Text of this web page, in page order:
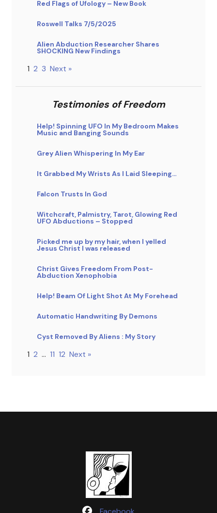
Red Flags of Ufology – New Book
Roswell Talks 7/5/2025
Alien Abduction Researcher Shares
SHOCKING New Findings
1 2 3 Next »
Testimonies of Freedom
Help! Spinning UFO In My Bedroom Makes
Music and Banging Sounds
Grey Alien Whispering In My Ear
It Grabbed My Wrists As I Laid Sleeping…
Falcon Trusts In God
Witchcraft, Palmistry, Tarot, Glowing Red
UFO Abductions – Stopped
Picked me up by my hair, when I yelled
Jesus Christ I was released
Christ Gives Freedom From Post-
Abduction Xenophobia
Help! Beam Of Light Shot At My Forehead
Automatic Handwriting By Demons
Cyst Removed By Aliens : My Story
1 2 … 11 12 Next »